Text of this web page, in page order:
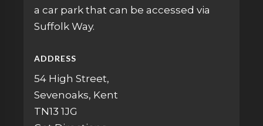
a car park that can be accessed via
Suffolk Way.
ADDRESS
54 High Street,
Sevenoaks, Kent
TN13 1JG